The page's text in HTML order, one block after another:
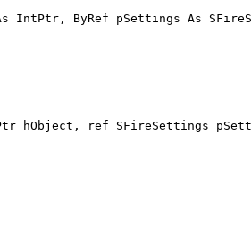
IntPtr, ByRef pSettings As
ref SFireSettings